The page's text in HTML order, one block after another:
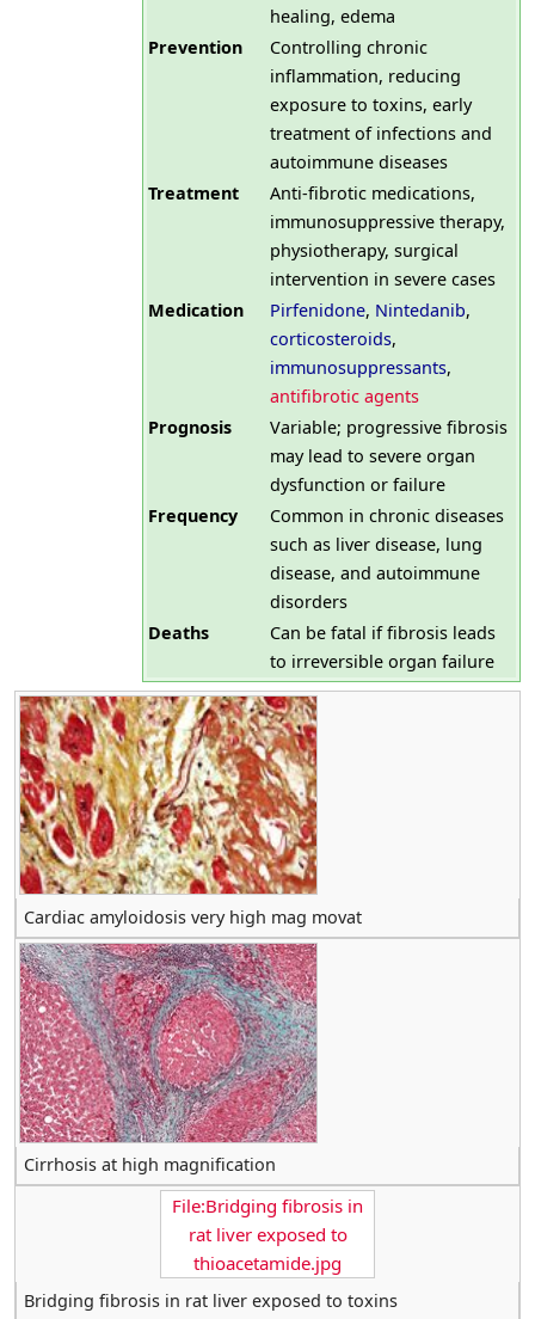
healing, edema
Prevention
Controlling chronic
inflammation, reducing
exposure to toxins, early
treatment of infections and
autoimmune diseases
Treatment
Anti-fibrotic medications,
immunosuppressive therapy,
physiotherapy, surgical
intervention in severe cases
Medication
Pirfenidone, Nintedanib,
corticosteroids,
immunosuppressants,
antifibrotic agents
Prognosis
Variable; progressive fibrosis
may lead to severe organ
dysfunction or failure
Frequency
Common in chronic diseases
such as liver disease, lung
disease, and autoimmune
disorders
Deaths
Can be fatal if fibrosis leads
to irreversible organ failure
Cardiac amyloidosis very high mag movat
Cirrhosis at high magnification
File:Bridging fibrosis in
rat liver exposed to
thioacetamide.jpg
Bridging fibrosis in rat liver exposed to toxins